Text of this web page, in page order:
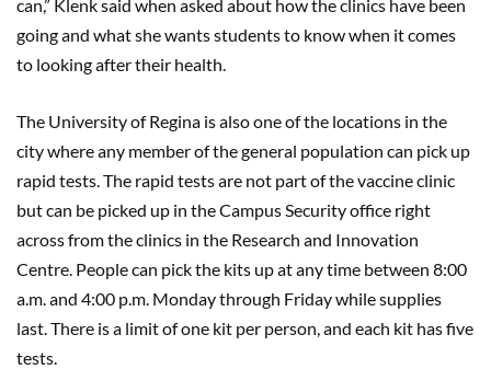
can,” Klenk said when asked about how the clinics have been
going and what she wants students to know when it comes
to looking after their health.
The University of Regina is also one of the locations in the
city where any member of the general population can pick up
rapid tests. The rapid tests are not part of the vaccine clinic
but can be picked up in the Campus Security office right
across from the clinics in the Research and Innovation
Centre. People can pick the kits up at any time between 8:00
a.m. and 4:00 p.m. Monday through Friday while supplies
last. There is a limit of one kit per person, and each kit has five
tests.